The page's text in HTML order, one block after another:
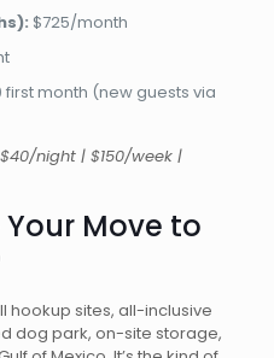
$725/month
first month (new guests via
night | $150/week |
Move to
hookup sites, all-inclusive
dog park, on-site storage,